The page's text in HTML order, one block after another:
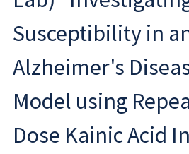
Susceptibility in
Alzheimer's
Model using
Dose Kainic Acid